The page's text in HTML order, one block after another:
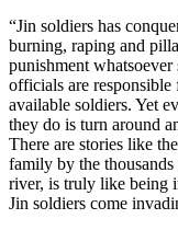
“Jin soldiers has
burning, raping and
punishment whatsoever
officials are
available soldiers. Yet
they do is turn around
There are stories like
family by the
river, is truly like being
Jin soldiers come